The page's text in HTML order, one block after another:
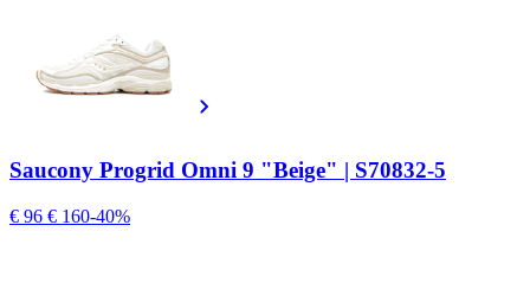
Saucony Progrid Omni 9 "Beige" | S70832-5
€ 96 € 160-40%